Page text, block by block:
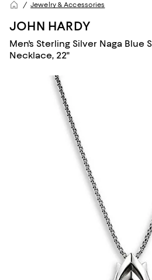
Jewelry & Accessories
JOHN HARDY
Men's Sterling Silver Naga Blue
Necklace, 22"